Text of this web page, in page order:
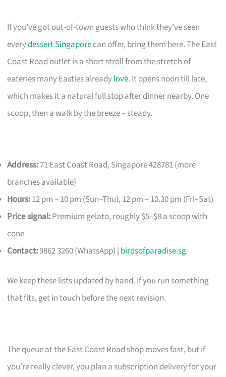
If you’ve got out-of-town guests who think they’ve seen
everydessert Singaporecan offer, bring them here. The East
Coast Road outlet is a short stroll from the stretch of
eateries many Easties alreadylove. It opens noon till late,
which makes it a natural full stop after dinner nearby. One
scoop, then a walk by the breeze – steady.
Address:71 East Coast Road, Singapore 428781 (more
branches available)
Hours:12 pm – 10 pm (Sun–Thu), 12 pm – 10.30 pm (Fri–Sat)
Price signal:Premium gelato, roughly $5–$8 a scoop with
cone
Contact:9862 3260 (WhatsApp) | birdsofparadise.sg
We keep these lists updated by hand. If you run something
that fits, get in touch before the next revision.
The queue at the East Coast Road shop moves fast, but if
you’re really clever, you plan a subscription delivery for your